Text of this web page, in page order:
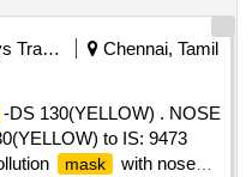
Railways Transport Services
Chennai, Tamil
-DS 130(YELLOW) . NOSE
to IS: 9473
mask
with nose